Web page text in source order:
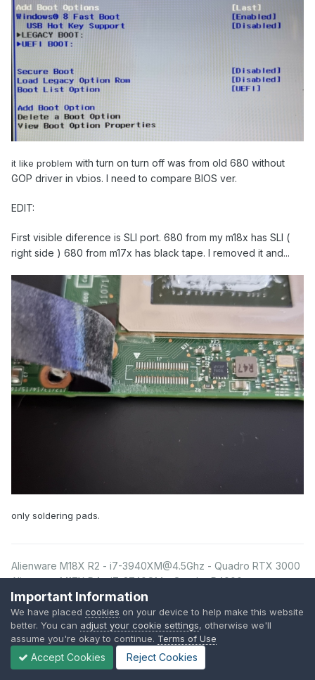
it like problem with turn on turn off was from old 680 without
GOP driver in vbios. I need to compare BIOS ver.
EDIT:
First visible diference is SLI port. 680 from my m18x has SLI (
right side ) 680 from m17x has black tape. I removed it and...
only soldering pads.
Alienware M18X R2 - i7-3940XM@4.5Ghz - Quadro RTX 3000
Alienware M17X R4 - i7-3740QM - Quadro P4000
Alienware M17X R4- i7-3610QM -
Alienware 13 R3 - i7-7700HQ - GTX 1050Ti
Important Information
We have placed cookies on your device to help make this website
better. You can adjust your cookie settings, otherwise we'll
assume you're okay to continue. Terms of Use
Accept Cookies Reject Cookies